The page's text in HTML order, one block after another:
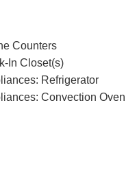
Counters
In Closet(s)
Refrigerator
Convection Oven